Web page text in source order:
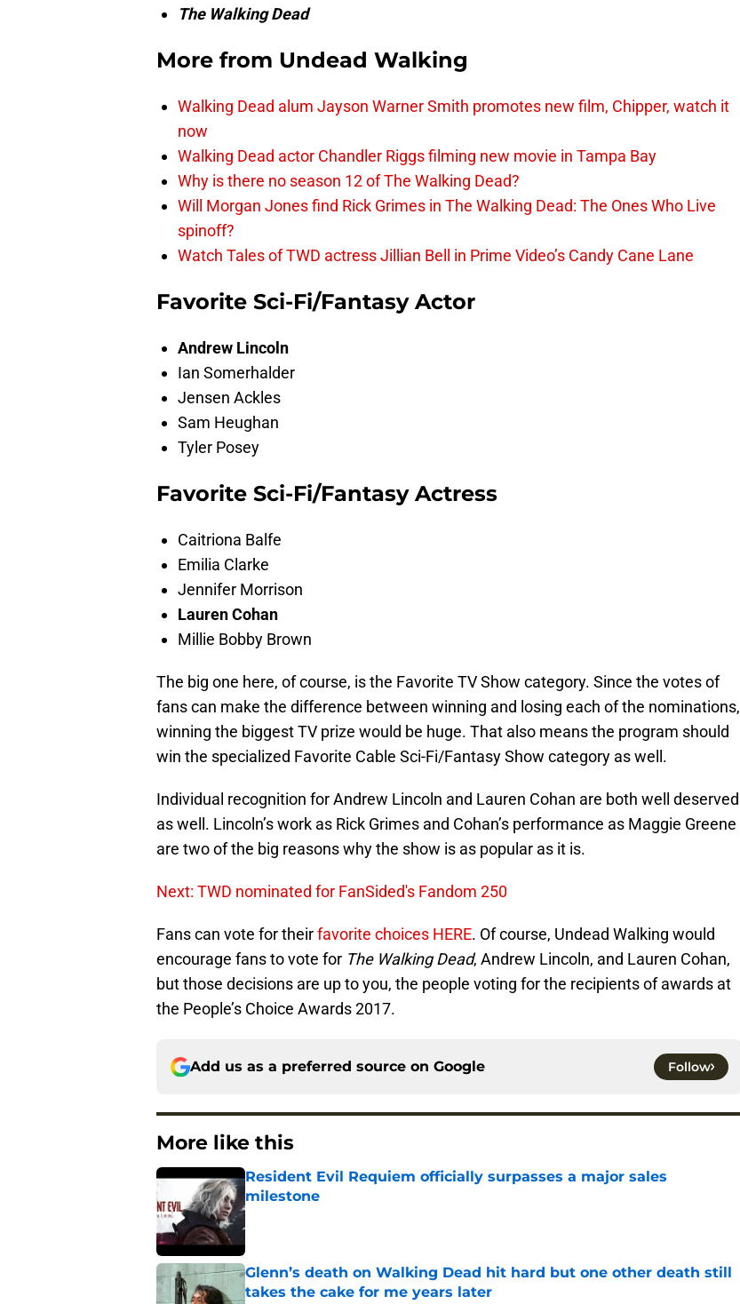
The Walking Dead
More from Undead Walking
Walking Dead alum Jayson Warner Smith promotes new film, Chipper, watch it
now
Walking Dead actor Chandler Riggs filming new movie in Tampa Bay
Why is there no season 12 of The Walking Dead?
Will Morgan Jones find Rick Grimes in The Walking Dead: The Ones Who Live
spinoff?
Watch Tales of TWD actress Jillian Bell in Prime Video’s Candy Cane Lane
Favorite Sci-Fi/Fantasy Actor
Andrew Lincoln
Ian Somerhalder
Jensen Ackles
Sam Heughan
Tyler Posey
Favorite Sci-Fi/Fantasy Actress
Caitriona Balfe
Emilia Clarke
Jennifer Morrison
Lauren Cohan
Millie Bobby Brown
The big one here, of course, is the Favorite TV Show category. Since the votes of
fans can make the difference between winning and losing each of the nominations,
winning the biggest TV prize would be huge. That also means the program should
win the specialized Favorite Cable Sci-Fi/Fantasy Show category as well.
Individual recognition for Andrew Lincoln and Lauren Cohan are both well deserved
as well. Lincoln’s work as Rick Grimes and Cohan’s performance as Maggie Greene
are two of the big reasons why the show is as popular as it is.
Next: TWD nominated for FanSided's Fandom 250
Fans can vote for theirfavorite choices HERE. Of course, Undead Walking would
encourage fans to vote for The Walking Dead, Andrew Lincoln, and Lauren Cohan,
but those decisions are up to you, the people voting for the recipients of awards at
the People’s Choice Awards 2017.
Add us as a preferred source on Google Follow
More like this
Resident Evil Requiem officially surpasses a major sales
milestone
Published by on Invalid Date
Glenn’s death on Walking Dead hit hard but one other death still
takes the cake for me years later